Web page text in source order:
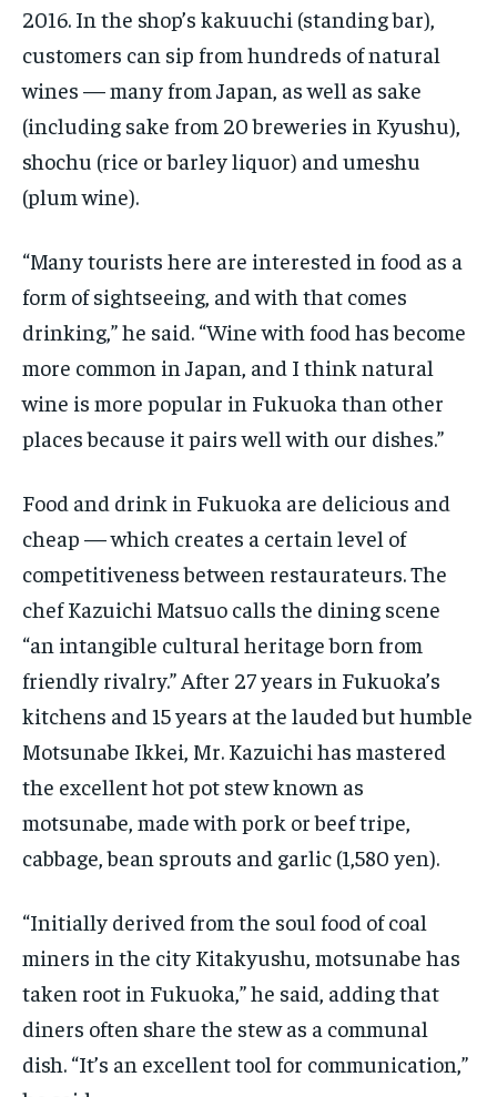
2016. In the shop’s kakuuchi (standing bar),
customers can sip from hundreds of natural
wines — many from Japan, as well as sake
(including sake from 20 breweries in Kyushu),
shochu (rice or barley liquor) and umeshu
(plum wine).
“Many tourists here are interested in food as a
form of sightseeing, and with that comes
drinking,” he said. “Wine with food has become
more common in Japan, and I think natural
wine is more popular in Fukuoka than other
places because it pairs well with our dishes.”
Food and drink in Fukuoka are delicious and
cheap — which creates a certain level of
competitiveness between restaurateurs. The
chef Kazuichi Matsuo calls the dining scene
“an intangible cultural heritage born from
friendly rivalry.” After 27 years in Fukuoka’s
kitchens and 15 years at the lauded but humble
Motsunabe Ikkei, Mr. Kazuichi has mastered
the excellent hot pot stew known as
motsunabe, made with pork or beef tripe,
cabbage, bean sprouts and garlic (1,580 yen).
“Initially derived from the soul food of coal
miners in the city Kitakyushu, motsunabe has
taken root in Fukuoka,” he said, adding that
diners often share the stew as a communal
dish. “It’s an excellent tool for communication,”